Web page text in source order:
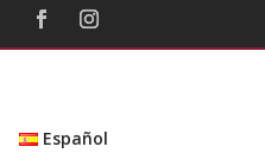
Español